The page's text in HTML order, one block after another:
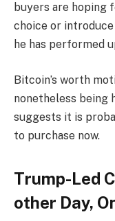
buyers are hoping
choice or
he has performed
Bitcoin’s worth
nonetheless being
suggests it is
to purchase now.
Trump-Led
other Day,